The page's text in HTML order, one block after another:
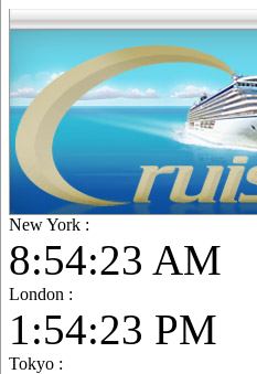
New York :
8:54:25 AM
London :
1:54:25 PM
Tokyo :